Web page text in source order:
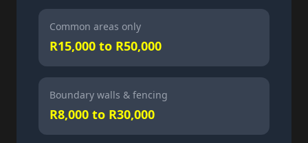
Common areas only
R15,000 to R50,000
Boundary walls & fencing
R8,000 to R30,000